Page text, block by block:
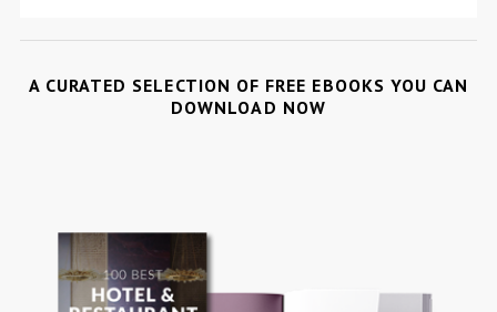
A CURATED SELECTION OF FREE EBOOKS YOU CAN
DOWNLOAD NOW